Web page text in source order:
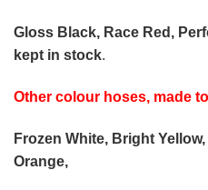
Gloss Black, Race Red,
kept in stock.
Other colour hoses, made
Frozen White, Bright
Orange,